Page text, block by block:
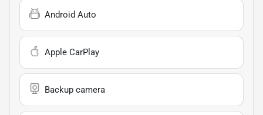
Android Auto
Apple CarPlay
Backup camera